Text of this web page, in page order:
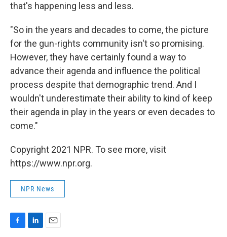
that's happening less and less.
"So in the years and decades to come, the picture
for the gun-rights community isn't so promising.
However, they have certainly found a way to
advance their agenda and influence the political
process despite that demographic trend. And I
wouldn't underestimate their ability to kind of keep
their agenda in play in the years or even decades to
come."
Copyright 2021 NPR. To see more, visit
https://www.npr.org.
NPR News